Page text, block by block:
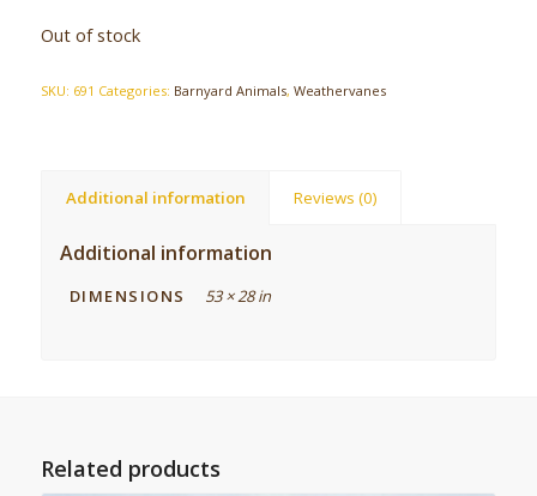
Out of stock
SKU: 691 Categories: Barnyard Animals, Weathervanes
Additional information Reviews (0)
Additional information
DIMENSIONS 53 × 28 in
Related products